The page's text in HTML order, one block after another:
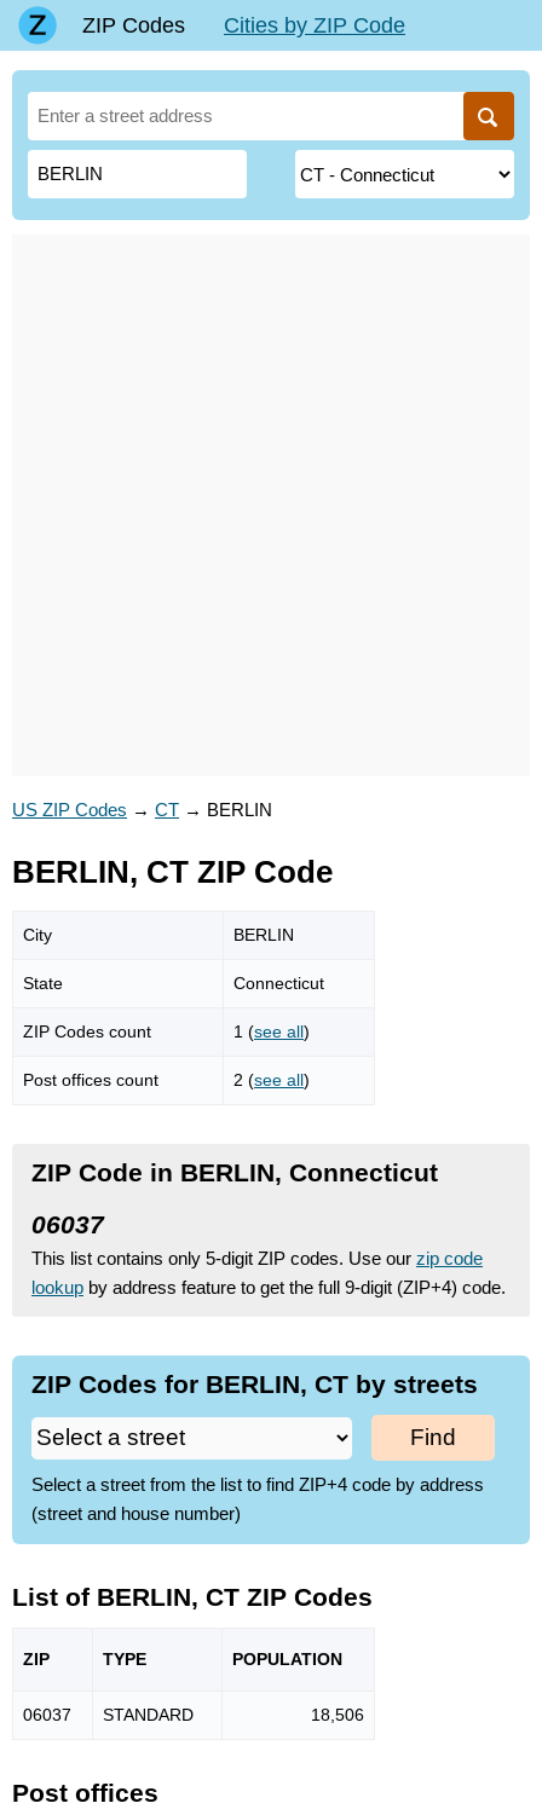
ZIP Codes Cities by ZIP Code
US ZIP Codes → CT → BERLIN
BERLIN, CT ZIP Code
City BERLIN
State Connecticut
ZIP Codes count 1 (see all)
Post offices count 2 (see all)
ZIP Code in BERLIN, Connecticut
06037
This list contains only 5-digit ZIP codes. Use our zip code
lookup by address feature to get the full 9-digit (ZIP+4) code.
ZIP Codes for BERLIN, CT by streets
Find
Select a street from the list to find ZIP+4 code by address
(street and house number)
List of BERLIN, CT ZIP Codes
ZIP TYPE POPULATION
06037 STANDARD 18,506
Post offices